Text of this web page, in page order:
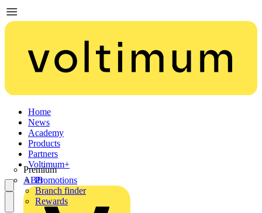
Home
News
Academy
Products
Partners
Premium
ABB
Voltimum+
Promotions
Branch finder
Rewards